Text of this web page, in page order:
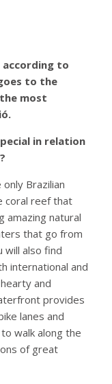
to
to the
most
in relation
Brazilian
coral reef that
amazing natural
that go from
will also find
international and
and
provides
lanes and
walk along the
of great